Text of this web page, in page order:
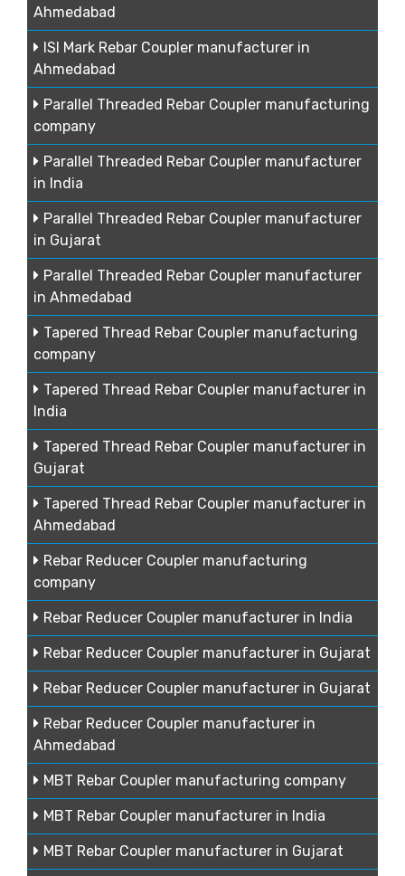
Ahmedabad
ISI Mark Rebar Coupler manufacturer in
Ahmedabad
Parallel Threaded Rebar Coupler manufacturing
company
Parallel Threaded Rebar Coupler manufacturer
in India
Parallel Threaded Rebar Coupler manufacturer
in Gujarat
Parallel Threaded Rebar Coupler manufacturer
in Ahmedabad
Tapered Thread Rebar Coupler manufacturing
company
Tapered Thread Rebar Coupler manufacturer in
India
Tapered Thread Rebar Coupler manufacturer in
Gujarat
Tapered Thread Rebar Coupler manufacturer in
Ahmedabad
Rebar Reducer Coupler manufacturing
company
Rebar Reducer Coupler manufacturer in India
Rebar Reducer Coupler manufacturer in Gujarat
Rebar Reducer Coupler manufacturer in Gujarat
Rebar Reducer Coupler manufacturer in
Ahmedabad
MBT Rebar Coupler manufacturing company
MBT Rebar Coupler manufacturer in India
MBT Rebar Coupler manufacturer in Gujarat